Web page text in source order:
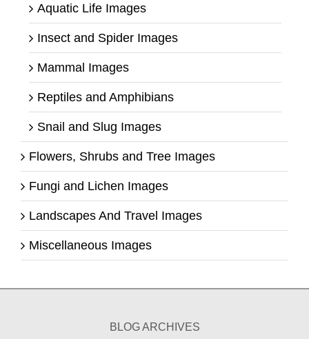
Aquatic Life Images
Insect and Spider Images
Mammal Images
Reptiles and Amphibians
Snail and Slug Images
Flowers, Shrubs and Tree Images
Fungi and Lichen Images
Landscapes And Travel Images
Miscellaneous Images
BLOG ARCHIVES